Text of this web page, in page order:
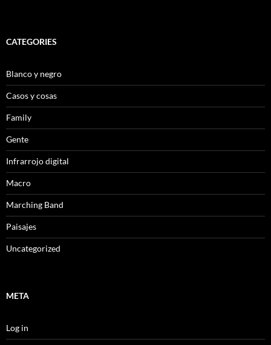
CATEGORIES
Blanco y negro
Casos y cosas
Family
Gente
Infrarrojo digital
Macro
Marching Band
Paisajes
Uncategorized
META
Log in